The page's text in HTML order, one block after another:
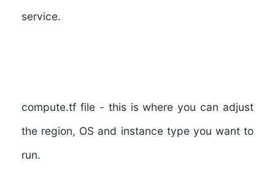
service.
compute.tf file- this is where you can adjust
the region, OS and instance type you want to
run.